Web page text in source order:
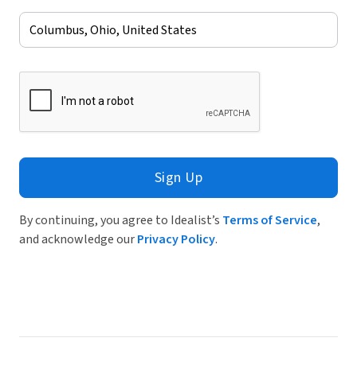
Sign Up
By continuing, you agree to Idealist’s Terms of Service,
and acknowledge ourPrivacy Policy.